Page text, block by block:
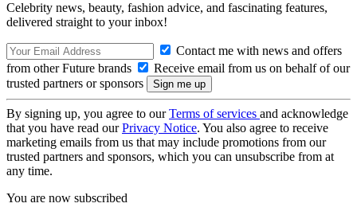
Celebrity news, beauty, fashion advice, and fascinating features,
delivered straight to your inbox!
Contact me with news and offers
from other Future brands
Receive email from us on behalf of our
trusted partners or sponsors
By signing up, you agree to ourTerms of services and acknowledge
that you have read ourPrivacy Notice. You also agree to receive
marketing emails from us that may include promotions from our
trusted partners and sponsors, which you can unsubscribe from at
any time.
You are now subscribed